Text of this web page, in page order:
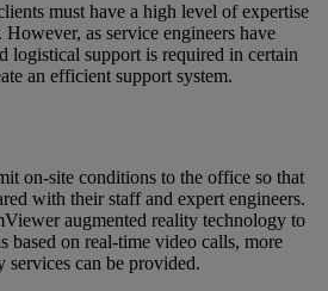
must have a high level of expertise
as service engineers have
logistical support is required in certain
an efficient support system.
on-site conditions to the office so that
with their staff and expert engineers.
augmented reality technology to
based on real-time video calls, more
services can be provided.